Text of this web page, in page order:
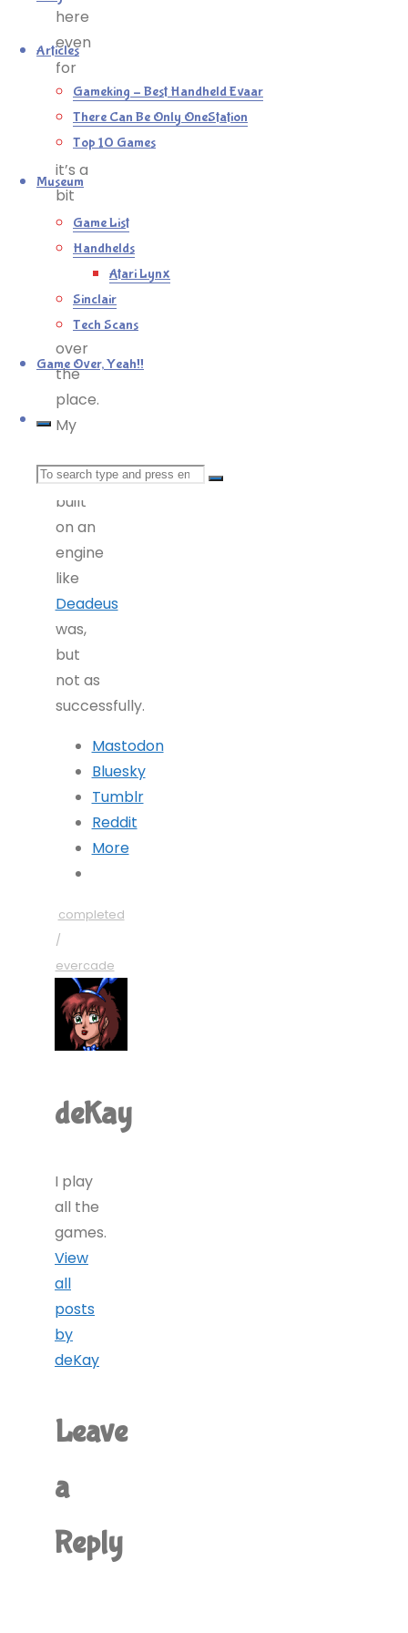
Articles
Gameking – Best Handheld Evaar
There Can Be Only OneStation
Top 10 Games
Museum
Game List
Handhelds
Atari Lynx
Sinclair
Tech Scans
Game Over, Yeah!!
Search
for:
here
even
for
this
genre,
and
it’s a
bit
clunky
and
collision
detection
is all
over
the
place.
My
is it’s
built
on an
engine
like
Deadeus
was,
but
not as
successfully.
Mastodon
Bluesky
Tumblr
Reddit
More
completed
/
evercade
deKay
I play
all the
games.
View
all
posts
by
deKay
Leave
a
Reply